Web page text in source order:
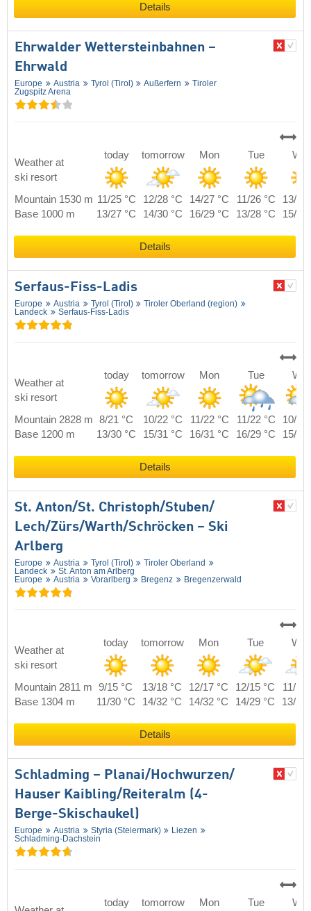
Details
Ehrwalder Wettersteinbahnen –
Ehrwald
Europe Austria Tyrol (Tirol) Außerfern
Tiroler
Zugspitz Arena
Weather at
ski resort
today tomorrow Mon Tue
Mountain 1530 m 11/25 °C 12/28 °C 14/27 °C 11/26 °C
13/25
Base 1000 m
13/27 °C 14/30 °C 16/29 °C 13/28 °C 15/27
Details
Serfaus-Fiss-Ladis
Europe Austria Tyrol (Tirol)
Tiroler Oberland (region)
Landeck
Serfaus-Fiss-Ladis
Weather at
ski resort
today tomorrow Mon Tue
Mountain 2828 m 8/21 °C 10/22 °C 11/22 °C 11/22 °C
10/21
Base 1200 m
13/30 °C 15/31 °C 16/31 °C 16/29 °C 15/29
Details
St. Anton/​St. Christoph/​Stuben/​
Lech/​Zürs/​Warth/​Schröcken – Ski
Arlberg
Europe Austria Tyrol (Tirol)
Tiroler Oberland
Landeck
St. Anton am Arlberg
Europe
Austria Vorarlberg Bregenz Bregenzerwald
Weather at
ski resort
today tomorrow Mon Tue
Mountain 2811 m 9/15 °C 13/18 °C 12/17 °C 12/15 °C
11/14
Base 1304 m
11/30 °C 14/32 °C 14/32 °C 14/29 °C 13/29
Details
Schladming – Planai/​​Hochwurzen/​​
Hauser Kaibling/​​Reiteralm (4-
Berge-Skischaukel)
Europe Austria Styria (Steiermark)
Liezen
Schladming-Dachstein
today tomorrow Mon Tue